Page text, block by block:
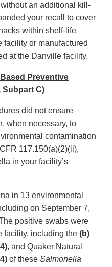
an additional kill-
your recall to cover
within shelf-life
facility or manufactured
at the Danville facility.
Preventive
Subpart C)
did not ensure
when necessary, to
contamination
117.150(a)(2)(ii),
in your facility’s
in 13 environmental
on September 7,
positive swabs were
facility, including the (b)
, and Quaker Natural
of these Salmonella